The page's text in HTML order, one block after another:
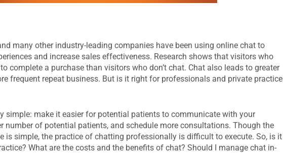
many other industry-leading companies have been using online chat to
and increase sales effectiveness. Research shows that visitors who
complete a purchase than visitors who don’t chat. Chat also leads to greater
frequent repeat business. But is it right for professionals and private practice
simple: make it easier for potential patients to communicate with your
number of potential patients, and schedule more consultations. Though the
is simple, the practice of chatting professionally is difficult to execute. So, is it
What are the costs and the benefits of chat? Should I manage chat in-